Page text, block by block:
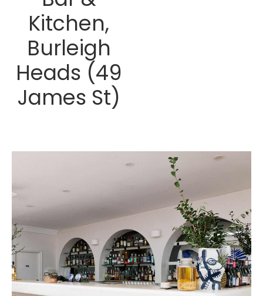
Kitchen,
Burleigh
Heads (49
James St)